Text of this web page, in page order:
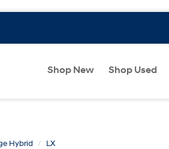
Shop New Shop Used
Hybrid LX